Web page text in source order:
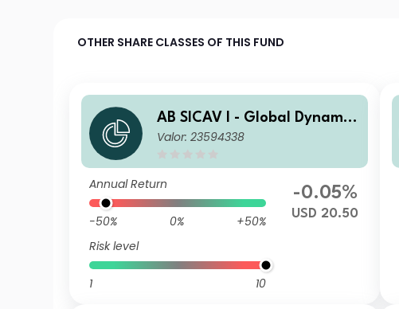
OTHER SHARE CLASSES OF THIS FUND
AB SICAV I - Global Dynamic
Bond Portfolio I2 USD H Acc
Valor: 23594338
Annual Return
-50% 0%
+50%
Risk level
1 10
-0.05%
USD 20.50